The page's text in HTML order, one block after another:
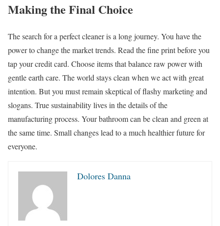
Making the Final Choice
The search for a perfect cleaner is a long journey. You have the
power to change the market trends. Read the fine print before you
tap your credit card. Choose items that balance raw power with
gentle earth care. The world stays clean when we act with great
intention. But you must remain skeptical of flashy marketing and
slogans. True sustainability lives in the details of the
manufacturing process. Your bathroom can be clean and green at
the same time. Small changes lead to a much healthier future for
everyone.
Dolores Danna